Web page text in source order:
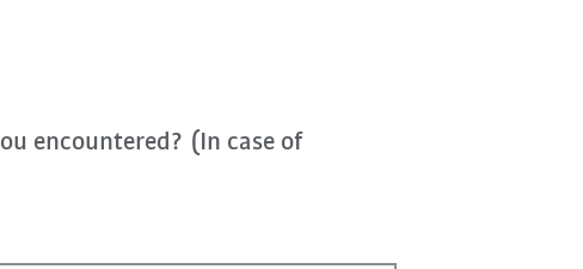
encountered? (In case of